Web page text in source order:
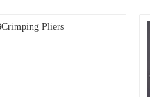
Pliers